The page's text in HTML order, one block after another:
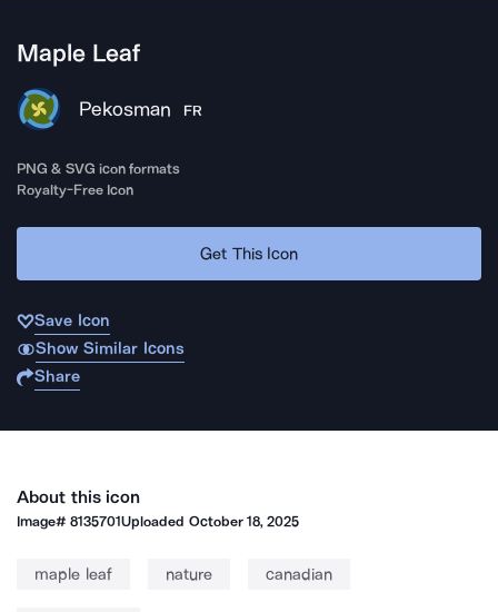
Maple Leaf
Pekosman FR
PNG & SVG icon formats
Royalty-Free Icon
Get This Icon
Save Icon
Show Similar Icons
Share
About this icon
Image#8135701Uploaded October 18, 2025
maple leaf nature canadian